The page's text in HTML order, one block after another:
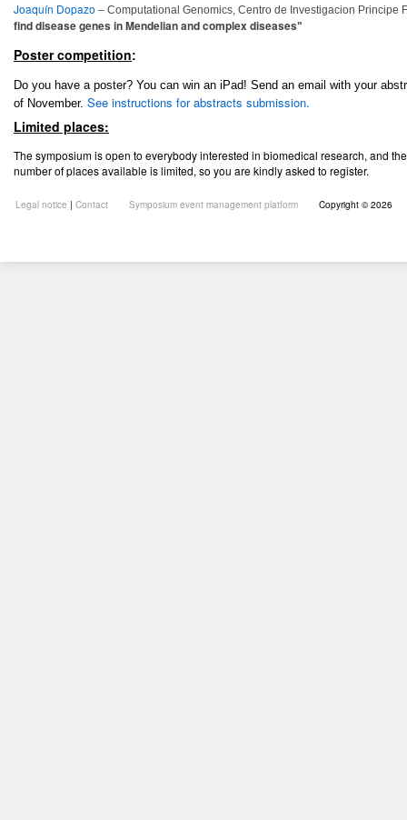
Joaquín Dopazo – Computational Genomics, Centro de Investigacion Principe
find disease genes in Mendelian and complex diseases"
Poster competition:
Do you have a poster? You can win an iPad! Send an email with your
of November. See instructions for abstracts submission.
Limited places:
The symposium is open to everybody interested in biomedical research, and
number of places available islimited, so you are kindly asked to register.
Legal notice | Contact Symposium event management platform Copyright © 2026